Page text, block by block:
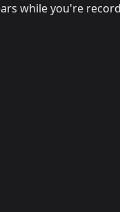
while you're